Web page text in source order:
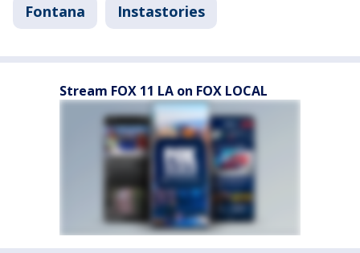
Fontana Instastories
Stream FOX 11 LA on FOX LOCAL